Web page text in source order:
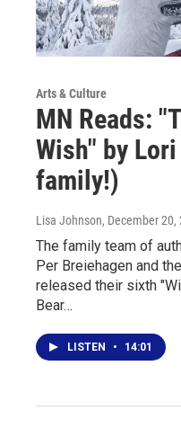
Arts & Culture
MN Reads:
Wish" by
family!)
Lisa Johnson, December 20,
The family team of
Per Breiehagen and
released their sixth
Bear…
LISTEN • 14:01